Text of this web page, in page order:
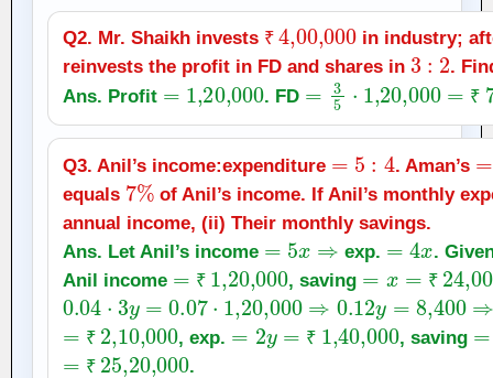
Q2. Mr. Shaikh invests ₹
₹ 4 00,000
in industry;
reinvests the profit in FD and shares in
3 2
.
Ans. Profit
1, 20,000
. FD ₹
5 ,20,000=
Q3. Anil’s income:expenditure
5:4
. Aman’s
equals
7%
of Anil’s income. If Anil’s monthly
annual income, (ii) Their monthly savings.
Ans. Let Anil’s income
5x
exp.
4x
.
Anil income
₹
₹1 ,20,000
, saving ₹
=
24,000
0.04
3y 0.07⋅1 20,000⇒ 0.12y=8,400 ⇒y=
₹
₹2 ,10,000
, exp. ₹
= 2y ,40,000
, saving
₹
₹25,20,000
.